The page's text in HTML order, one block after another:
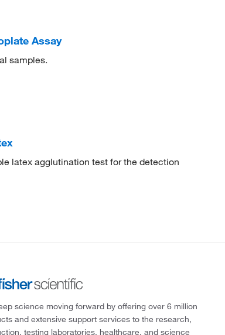
Assay
samples.
latex agglutination test for the detection
science moving forward by offering over 6 million
and extensive support services to the research,
testing laboratories, healthcare, and science